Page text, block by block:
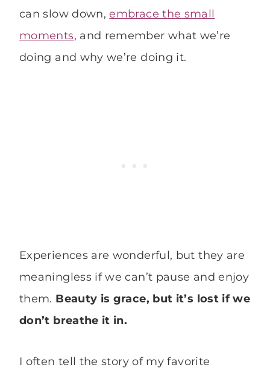
can slow down,embrace the small
moments, and remember what we’re
doing and why we’re doing it.
Experiences are wonderful, but they are
meaningless if we can’t pause and enjoy
them. Beauty is grace, but it’s lost if we
don’t breathe it in.
I often tell the story of my favorite